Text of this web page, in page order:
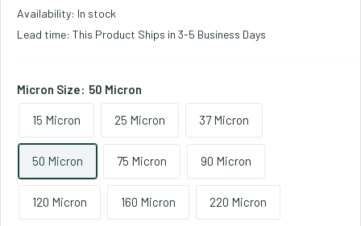
Availability: In stock
Lead time: This Product Ships in 3-5 Business Days
Micron Size: 50 Micron
15 Micron 25 Micron 37 Micron
50 Micron 75 Micron 90 Micron
120 Micron 160 Micron 220 Micron